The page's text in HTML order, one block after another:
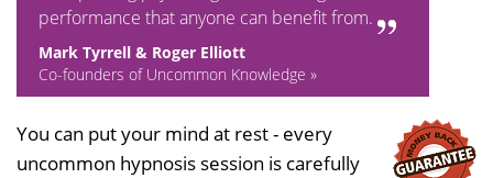
performance that anyone can benefit from.
Mark Tyrrell & Roger Elliott
Co-founders of Uncommon Knowledge »
You can put your mind at rest - every
uncommon hypnosis session is carefully